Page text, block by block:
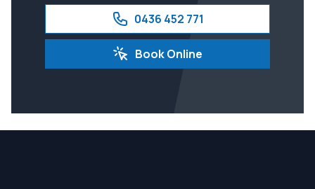
0436 452 771
Book Online